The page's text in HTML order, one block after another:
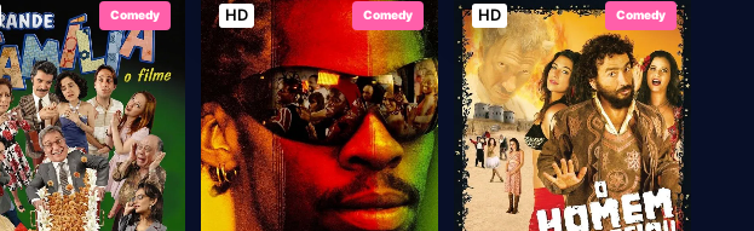
Comedy HD Comedy HD Comedy